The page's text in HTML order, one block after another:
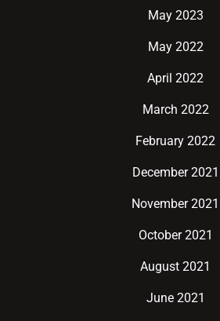
May 2023
May 2022
April 2022
March 2022
February 2022
December 2021
November 2021
October 2021
August 2021
June 2021